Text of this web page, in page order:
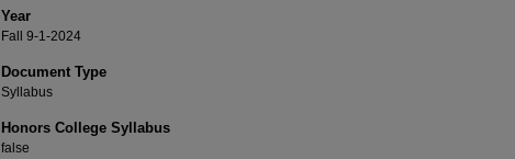
Year
Fall 9-1-2024
Document Type
Syllabus
Honors College Syllabus
false